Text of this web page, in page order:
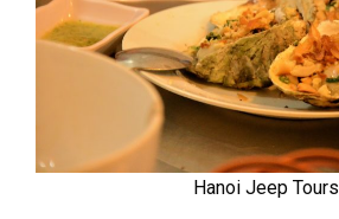
Hanoi Jeep Tours